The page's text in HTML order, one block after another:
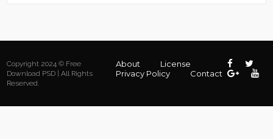
Copyright 2024 © Free
Download PSD | All Rights
Reserved.
About
License
Privacy Policy
Contact